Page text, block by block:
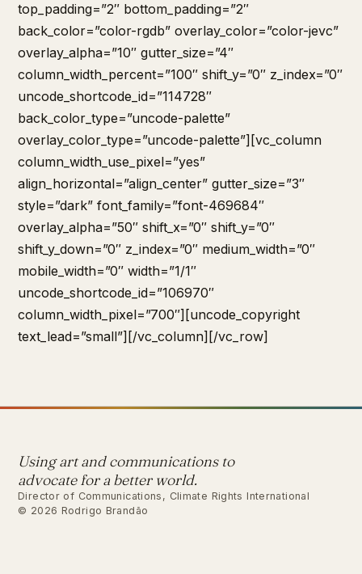
top_padding=”2″ bottom_padding=”2″
back_color=”color-rgdb” overlay_color=”color-jevc”
overlay_alpha=”10″ gutter_size=”4″
column_width_percent=”100″ shift_y=”0″ z_index=”0″
uncode_shortcode_id=”114728″
back_color_type=”uncode-palette”
overlay_color_type=”uncode-palette”][vc_column
column_width_use_pixel=”yes”
align_horizontal=”align_center” gutter_size=”3″
style=”dark” font_family=”font-469684″
overlay_alpha=”50″ shift_x=”0″ shift_y=”0″
shift_y_down=”0″ z_index=”0″ medium_width=”0″
mobile_width=”0″ width=”1/1″
uncode_shortcode_id=”106970″
column_width_pixel=”700″][uncode_copyright
text_lead=”small”][/vc_column][/vc_row]
Using art and communications to
advocate for a better world.
Director of Communications, Climate Rights International
© 2026 Rodrigo Brandão